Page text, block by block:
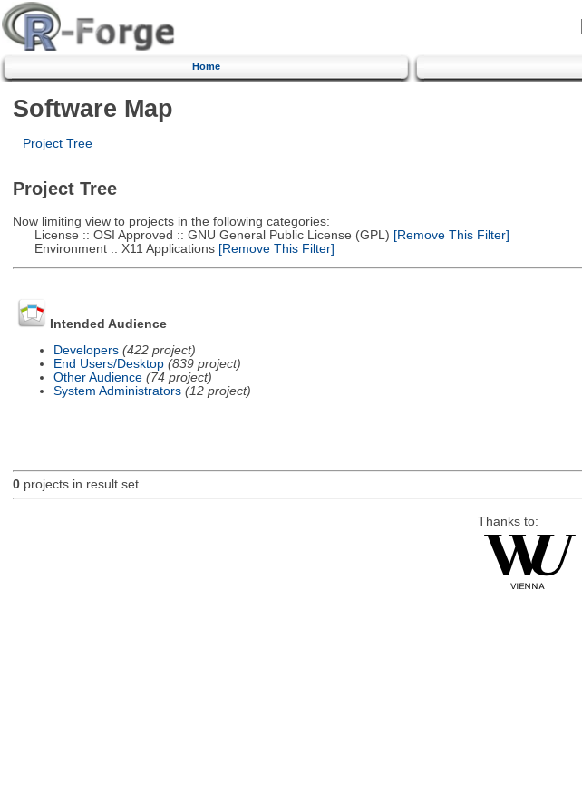
Home
Software Map
Project Tree
Project Tree
Now limiting view to projects in the following categories:
License :: OSI Approved :: GNU General Public License (GPL) [Remove This Filter]
Environment :: X11 Applications[Remove This Filter]
Intended Audience
Developers (422 project)
End Users/Desktop (839 project)
Other Audience (74 project)
System Administrators (12 project)
0projects in result set.
Thanks to: